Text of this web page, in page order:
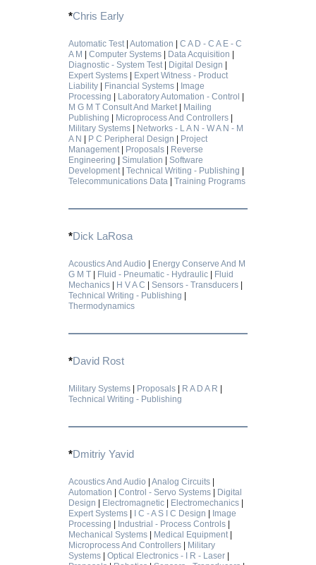
*Chris Early
Automatic Test|Automation |C A D - C A E - C
A M
|Computer Systems Data Acquisition
Diagnostic - System Test| Digital Design
Expert Systems
Expert Witness - Product
Liability
Financial Systems
Image
Processing
Laboratory Automation - Control
M G M T Consult And Market|
Mailing
Publishing
Microprocess And Controllers
Military Systems
Networks - L A N - W A N - M
A N
P C Peripheral Design
Project
Management| Proposals
Reverse
Engineering |Simulation |Software
Development|Technical Writing - Publishing
Telecommunications Data |Training Programs
*Dick LaRosa
Acoustics And Audio
Energy Conserve And M
G M T
Fluid - Pneumatic - Hydraulic
Fluid
Mechanics
H V A C |Sensors - Transducers
Technical Writing - Publishing
Thermodynamics
*David Rost
Military Systems Proposals R A D A R
Technical Writing - Publishing
*Dmitriy Yavid
Acoustics And Audio |Analog Circuits
Automation |Control - Servo Systems
Digital
Design
Electromagnetic Electromechanics
Expert Systems
I C - A S I C Design
Image
Processing
Industrial - Process Controls
Mechanical Systems
Medical Equipment|
Microprocess And Controllers
Military
Systems |Optical Electronics - I R - Laser